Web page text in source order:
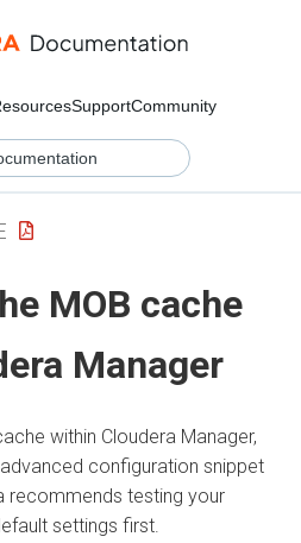
SupportCommunity
MOB cache
Manager
within Cloudera Manager,
configuration snippet
recommends testing your
settings first.